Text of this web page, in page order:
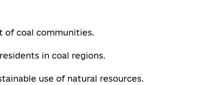
of coal communities.
in coal regions.
use of natural resources.